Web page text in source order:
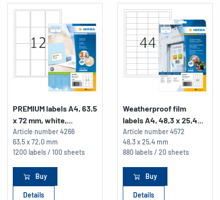
PREMIUM labels A4, 63,5
x 72 mm, white,...
Article number4266
63,5 x 72,0 mm
1200 labels / 100 sheets
Buy
Details
Weatherproof film
labels A4, 48,3 x 25,4...
Article number4572
48,3 x 25,4 mm
880 labels / 20 sheets
Buy
Details